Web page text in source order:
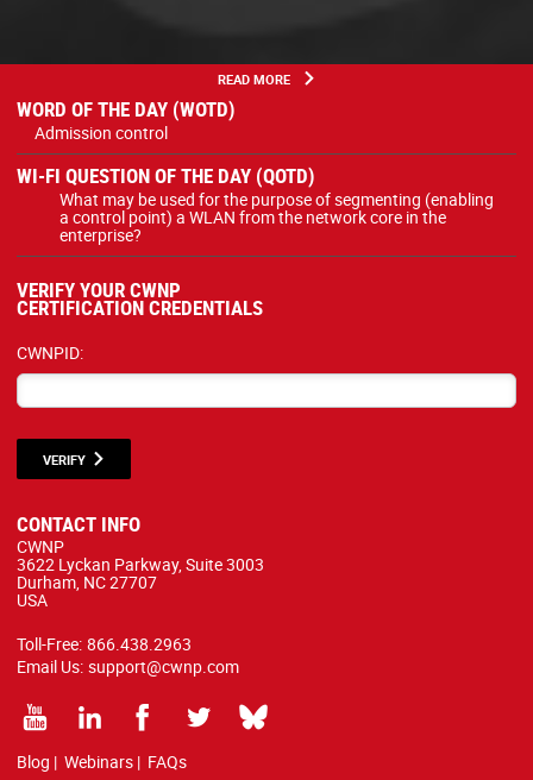
READ MORE
WORD OF THE DAY (WOTD)
Admission control
WI-FI QUESTION OF THE DAY (QOTD)
What may be used for the purpose of segmenting (enabling
a control point) a WLAN from the network core in the
enterprise?
VERIFY YOUR CWNP
CERTIFICATION CREDENTIALS
CWNPID:
VERIFY
CONTACT INFO
CWNP
3622 Lyckan Parkway, Suite 3003
Durham, NC 27707
USA
Toll-Free: 866.438.2963
Email Us: support@cwnp.com
Blog | Webinars | FAQs